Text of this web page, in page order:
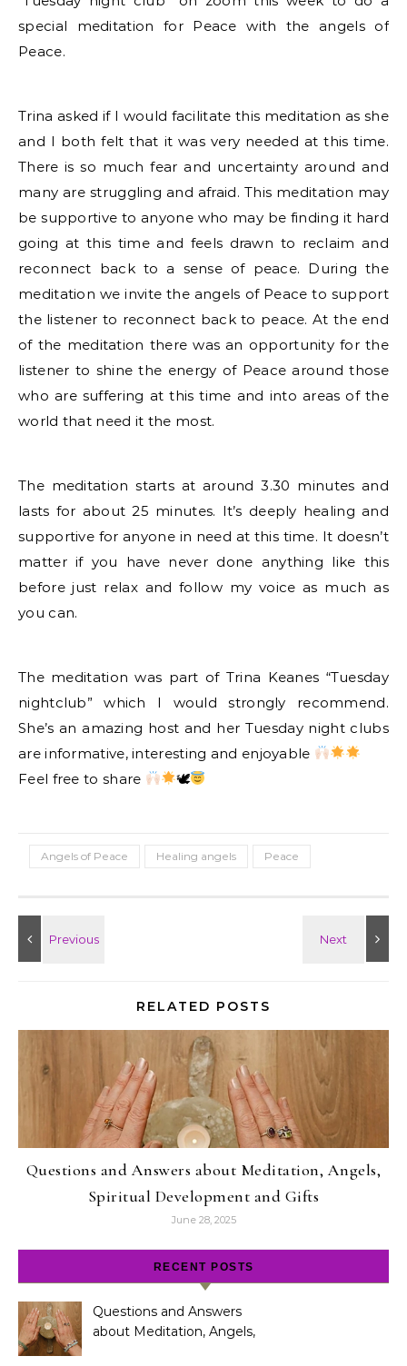
special meditation for Peace with the angels of
Peace.
Trina asked if I would facilitate this meditation as she
and I both felt that it was very needed at this time.
There is so much fear and uncertainty around and
many are struggling and afraid. This meditation may
be supportive to anyone who may be finding it hard
going at this time and feels drawn to reclaim and
reconnect back to a sense of peace. During the
meditation we invite the angels of Peace to support
the listener to reconnect back to peace. At the end
of the meditation there was an opportunity for the
listener to shine the energy of Peace around those
who are suffering at this time and into areas of the
world that need it the most.
The meditation starts at around 3.30 minutes and
lasts for about 25 minutes. It’s deeply healing and
supportive for anyone in need at this time. It doesn’t
matter if you have never done anything like this
before just relax and follow my voice as much as
you can.
The meditation was part of Trina Keanes “Tuesday
nightclub” which I would strongly recommend.
She’s an amazing host and her Tuesday night clubs
are informative, interesting and enjoyable
Feel free to share
🕊
Angels of Peace Healing angels Peace
RELATED POSTS
Questions and Answers about Meditation, Angels,
Spiritual Development and Gifts
June 28, 2025
RECENT POSTS
Questions and Answers
about Meditation, Angels,